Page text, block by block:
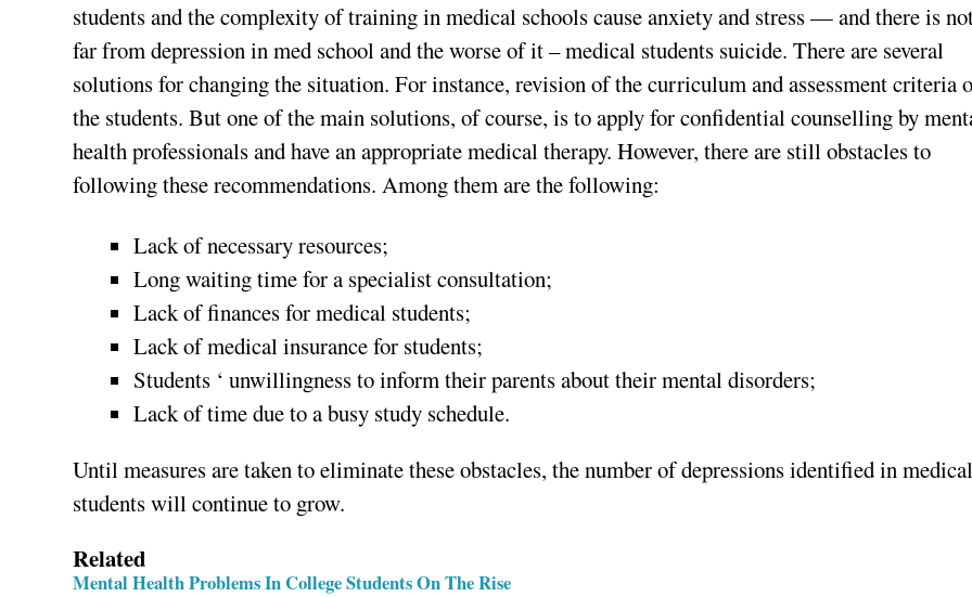
students and the complexity of training in medical schools cause anxiety and stress — and there is
far from depression in med school and the worse of it – medical students suicide. There are several
solutions for changing the situation. For instance, revision of the curriculum and assessment criteria
the students. But one of the main solutions, of course, is to apply for confidential counselling by
health professionals and have an appropriate medical therapy. However, there are still obstacles to
following these recommendations. Among them are the following:
Lack of necessary resources;
Long waiting time for a specialist consultation;
Lack of finances for medical students;
Lack of medical insurance for students;
Students ‘ unwillingness to inform their parents about their mental disorders;
Lack of time due to a busy study schedule.
Until measures are taken to eliminate these obstacles, the number of depressions identified in
students will continue to grow.
Related
Mental Health Problems In College Students On The Rise